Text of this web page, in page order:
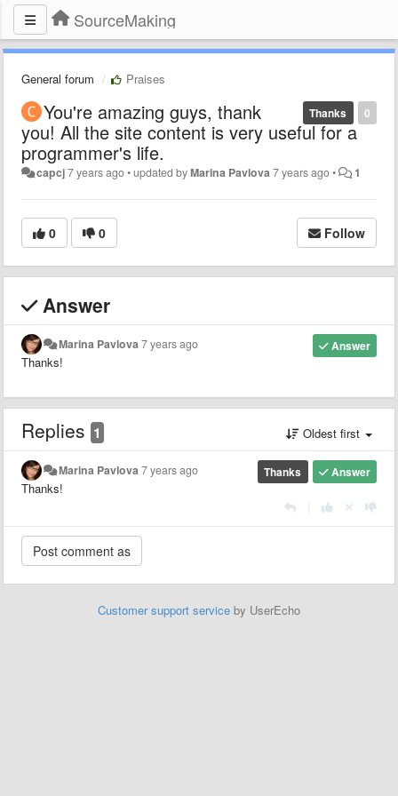
SourceMaking
General forum Praises
0
Thanks
You're amazing guys, thank
you! All the site content is very useful for a
programmer's life.
capcj7 years ago•updated byMarina Pavlova7 years ago• 1
0 0 Follow
Answer
Answer
Marina Pavlova7 years ago
Thanks!
Replies 1 Oldest first
Answer
Thanks
Marina Pavlova7 years ago
Thanks!
Customer support service by UserEcho